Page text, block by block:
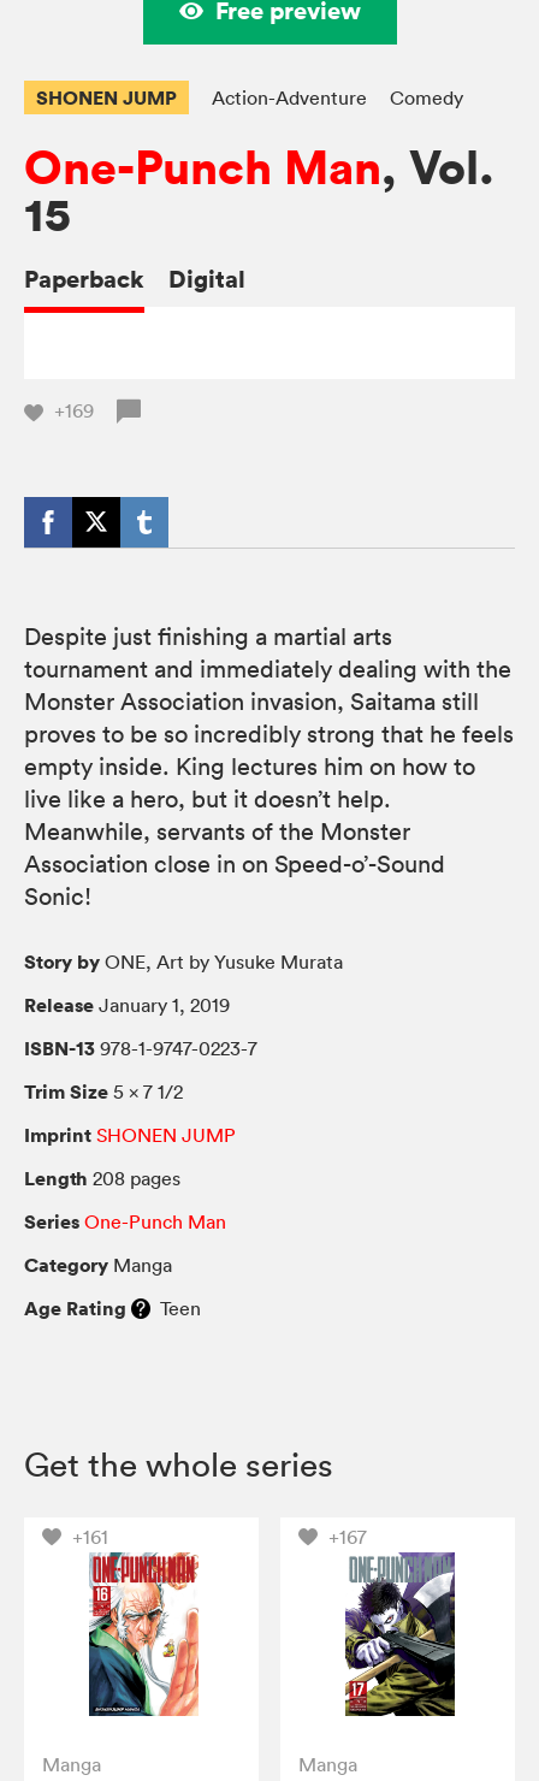
Free preview
SHONEN JUMP Action-Adventure Comedy
One-Punch Man, Vol.
15
Paperback Digital
+169
Despite just finishing a martial arts
tournament and immediately dealing with the
Monster Association invasion, Saitama still
proves to be so incredibly strong that he feels
empty inside. King lectures him on how to
live like a hero, but it doesn’t help.
Meanwhile, servants of the Monster
Association close in on Speed-o’-Sound
Sonic!
Story by ONE, Art by Yusuke Murata
Release January 1, 2019
ISBN-13 978-1-9747-0223-7
Trim Size 5 × 7 1/2
Imprint SHONEN JUMP
Length 208 pages
Series One-Punch Man
Category Manga
Age Rating Teen
Get the whole series
+161
Manga
+167
Manga